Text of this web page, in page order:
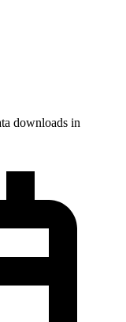
downloads in